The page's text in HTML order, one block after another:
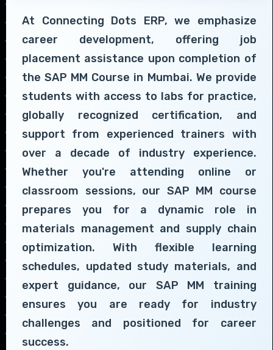
At Connecting Dots ERP, we emphasize
career development, offering job
placement assistance upon completion of
the SAP MM Course in Mumbai. We provide
students with access to labs for practice,
globally recognized certification, and
support from experienced trainers with
over a decade of industry experience.
Whether you're attending online or
classroom sessions, our SAP MM course
prepares you for a dynamic role in
materials management and supply chain
optimization. With flexible learning
schedules, updated study materials, and
expert guidance, our SAP MM training
ensures you are ready for industry
challenges and positioned for career
success.